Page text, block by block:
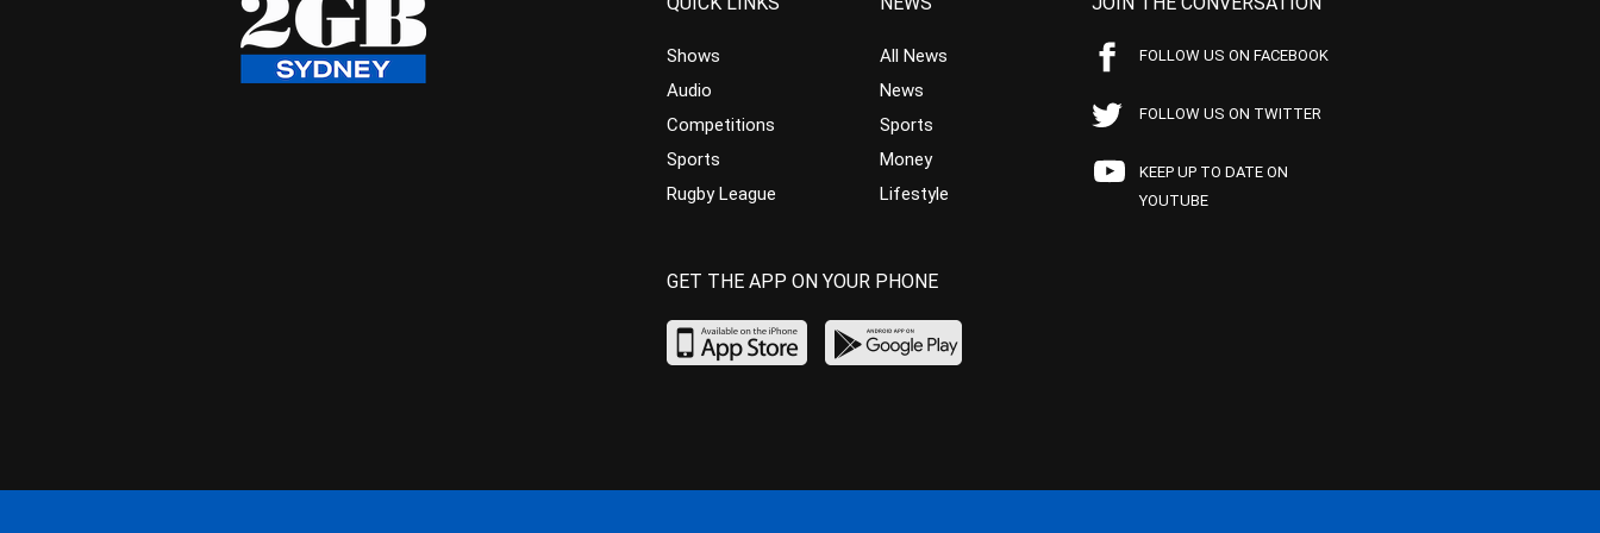
Shows
Audio
Competitions
Sports
Rugby League
All News
News
Sports
Money
Lifestyle
FOLLOW US ON FACEBOOK
FOLLOW US ON TWITTER
KEEP UP TO DATE ON
YOUTUBE
GET THE APP ON YOUR PHONE